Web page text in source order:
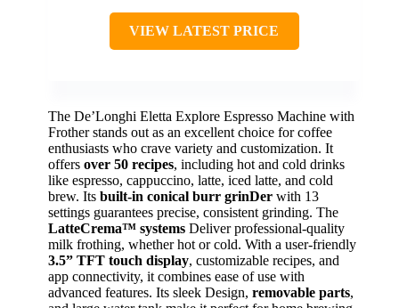
VIEW LATEST PRICE
The De’Longhi Eletta Explore Espresso Machine with
Frother stands out as an excellent choice for coffee
enthusiasts who crave variety and customization. It
offers over 50 recipes, including hot and cold drinks
like espresso, cappuccino, latte, iced latte, and cold
brew. Its built-in conical burr grinDer with 13
settings guarantees precise, consistent grinding. The
LatteCrema™ systems Deliver professional-quality
milk frothing, whether hot or cold. With a user-friendly
3.5” TFT touch display, customizable recipes, and
app connectivity, it combines ease of use with
advanced features. Its sleek Design, removable parts,